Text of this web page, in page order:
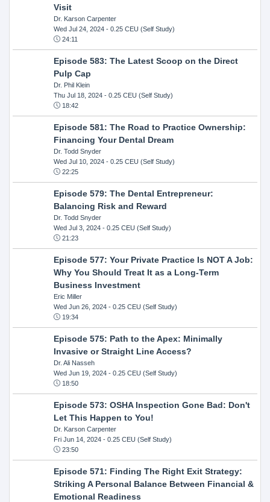
Visit
Dr. Karson Carpenter
Wed Jul 24, 2024- 0.25 CEU (Self Study)
24:11
Episode 583: The Latest Scoop on the Direct
Pulp Cap
Dr. Phil Klein
Thu Jul 18, 2024- 0.25 CEU (Self Study)
18:42
Episode 581: The Road to Practice Ownership:
Financing Your Dental Dream
Dr. Todd Snyder
Wed Jul 10, 2024- 0.25 CEU (Self Study)
22:25
Episode 579: The Dental Entrepreneur:
Balancing Risk and Reward
Dr. Todd Snyder
Wed Jul 3, 2024- 0.25 CEU (Self Study)
21:23
Episode 577: Your Private Practice Is NOT A Job:
Why You Should Treat It as a Long-Term
Business Investment
Eric Miller
Wed Jun 26, 2024- 0.25 CEU (Self Study)
19:34
Episode 575: Path to the Apex: Minimally
Invasive or Straight Line Access?
Dr. Ali Nasseh
Wed Jun 19, 2024- 0.25 CEU (Self Study)
18:50
Episode 573: OSHA Inspection Gone Bad: Don't
Let This Happen to You!
Dr. Karson Carpenter
Fri Jun 14, 2024- 0.25 CEU (Self Study)
23:50
Episode 571: Finding The Right Exit Strategy:
Striking A Personal Balance Between Financial &
Emotional Readiness